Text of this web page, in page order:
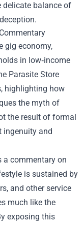
delicate balance of
gig economy,
in low‑income
Parasite Store
highlighting how
the myth of
the result of formal
ingenuity and
a commentary on
is sustained by
and other service
much like the
exposing this